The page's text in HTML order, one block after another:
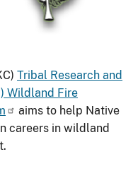
Tribal Research and
Wildland Fire
aims to help Native
careers in wildland